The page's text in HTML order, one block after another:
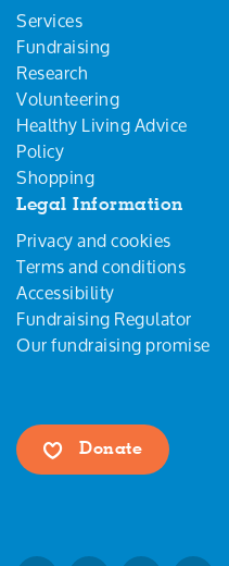
Services
Fundraising
Research
Volunteering
Healthy Living Advice
Policy
Shopping
Legal Information
Privacy and cookies
Terms and conditions
Accessibility
Fundraising Regulator
Our fundraising promise
Donate